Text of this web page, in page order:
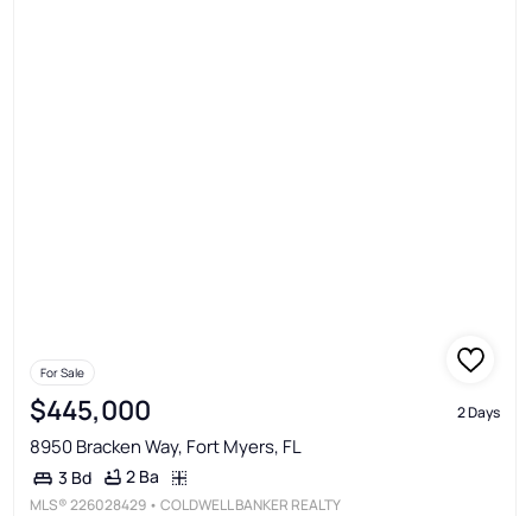
For Sale
$445,000 2 Days
8950 Bracken Way, Fort Myers, FL
3 Bd 2 Ba
MLS®226028429 • COLDWELL BANKER REALTY